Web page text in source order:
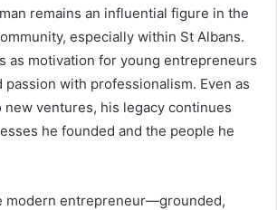
remains an influential figure in the
especially within St Albans.
as motivation for young entrepreneurs
with professionalism. Even as
ventures, his legacy continues
he founded and the people he
modern entrepreneur—grounded,